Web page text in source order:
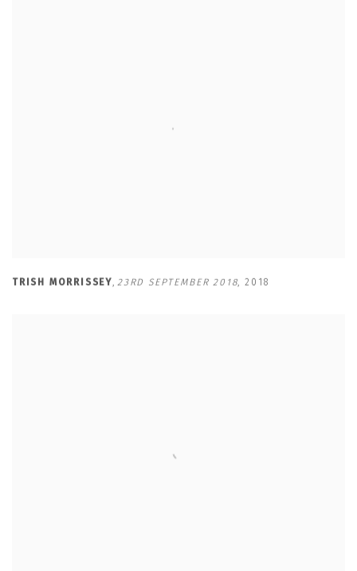
TRISH MORRISSEY,23RD SEPTEMBER 2018, 2018